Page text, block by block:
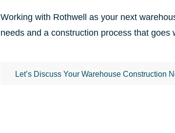
Working with Rothwell as your next
needs and a construction process that goes
Let’s Discuss Your Warehouse Construction